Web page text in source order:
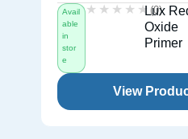
Avail
able
in
stor
e
★★★★★
★★★★★ (0)
Lux
Oxide
Primer
View